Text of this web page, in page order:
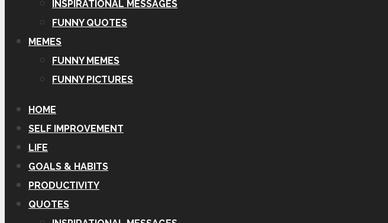
INSPIRATIONAL MESSAGES
FUNNY QUOTES
MEMES
FUNNY MEMES
FUNNY PICTURES
HOME
SELF IMPROVEMENT
LIFE
GOALS & HABITS
PRODUCTIVITY
QUOTES